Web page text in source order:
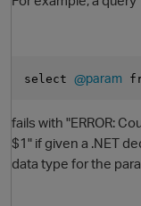
select @param
fails with "ERROR:
$1" if given a .NET
data type for the